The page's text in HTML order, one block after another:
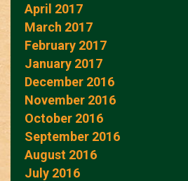
April 2017
March 2017
February 2017
January 2017
December 2016
November 2016
October 2016
September 2016
August 2016
July 2016